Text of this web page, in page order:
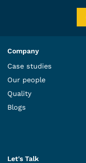
Company
Case studies
Our people
Quality
Blogs
Let's Talk